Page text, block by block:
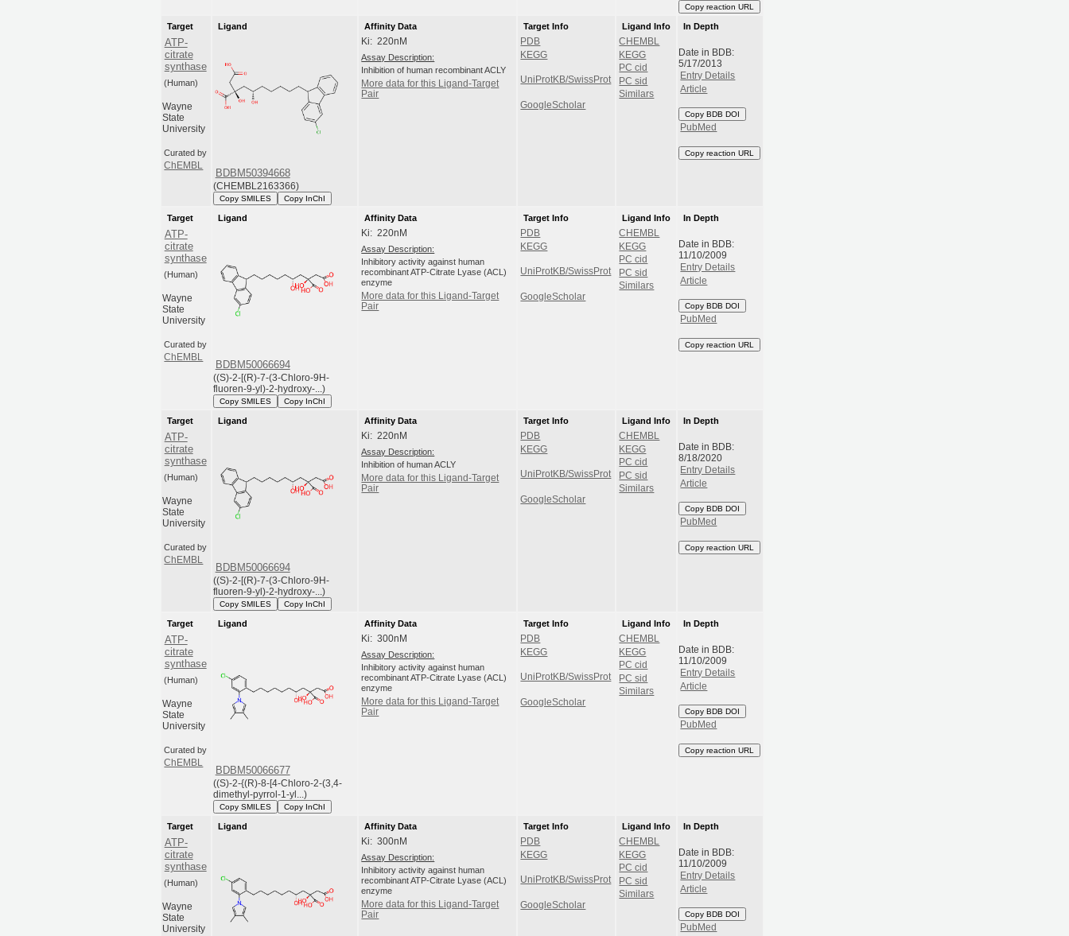
Copy reaction URL
Target
ATP-
citrate
synthase
(Human)
Wayne
State
University
Curated by
ChEMBL
Ligand
BDBM50394668
(CHEMBL2163366)
Copy SMILES Copy InChI
Affinity Data
Ki: 220nM
Assay Description:
Inhibition of human recombinant ACLY
More data for this Ligand-Target
Pair
Target Info
PDB
KEGG
UniProtKB/SwissProt
GoogleScholar
Ligand Info
CHEMBL
KEGG
PC cid
PC sid
Similars
In Depth
Date in BDB:
5/17/2013
Entry Details
Article
Copy BDB DOI
PubMed
Copy reaction URL
Target
ATP-
citrate
synthase
(Human)
Wayne
State
University
Curated by
ChEMBL
Ligand
BDBM50066694
((S)-2-[(R)-7-(3-Chloro-9H-
fluoren-9-yl)-2-hydroxy-...)
Copy SMILES Copy InChI
Affinity Data
Ki: 220nM
Assay Description:
Inhibitory activity against human
recombinant ATP-Citrate Lyase (ACL)
enzyme
More data for this Ligand-Target
Pair
Target Info
PDB
KEGG
UniProtKB/SwissProt
GoogleScholar
Ligand Info
CHEMBL
KEGG
PC cid
PC sid
Similars
In Depth
Date in BDB:
11/10/2009
Entry Details
Article
Copy BDB DOI
PubMed
Copy reaction URL
Target
ATP-
citrate
synthase
(Human)
Wayne
State
University
Curated by
ChEMBL
Ligand
BDBM50066694
((S)-2-[(R)-7-(3-Chloro-9H-
fluoren-9-yl)-2-hydroxy-...)
Copy SMILES Copy InChI
Affinity Data
Ki: 220nM
Assay Description:
Inhibition of human ACLY
More data for this Ligand-Target
Pair
Target Info
PDB
KEGG
UniProtKB/SwissProt
GoogleScholar
Ligand Info
CHEMBL
KEGG
PC cid
PC sid
Similars
In Depth
Date in BDB:
8/18/2020
Entry Details
Article
Copy BDB DOI
PubMed
Copy reaction URL
Target
ATP-
citrate
synthase
(Human)
Wayne
State
University
Curated by
ChEMBL
Ligand
BDBM50066677
((S)-2-{(R)-8-[4-Chloro-2-(3,4-
dimethyl-pyrrol-1-yl...)
Copy SMILES Copy InChI
Affinity Data
Ki: 300nM
Assay Description:
Inhibitory activity against human
recombinant ATP-Citrate Lyase (ACL)
enzyme
More data for this Ligand-Target
Pair
Target Info
PDB
KEGG
UniProtKB/SwissProt
GoogleScholar
Ligand Info
CHEMBL
KEGG
PC cid
PC sid
Similars
In Depth
Date in BDB:
11/10/2009
Entry Details
Article
Copy BDB DOI
PubMed
Copy reaction URL
Target
ATP-
citrate
synthase
(Human)
Wayne
State
University
Ligand
Affinity Data
Ki: 300nM
Assay Description:
Inhibitory activity against human
recombinant ATP-Citrate Lyase (ACL)
enzyme
More data for this Ligand-Target
Pair
Target Info
PDB
KEGG
UniProtKB/SwissProt
GoogleScholar
Ligand Info
CHEMBL
KEGG
PC cid
PC sid
Similars
In Depth
Date in BDB:
11/10/2009
Entry Details
Article
Copy BDB DOI
PubMed